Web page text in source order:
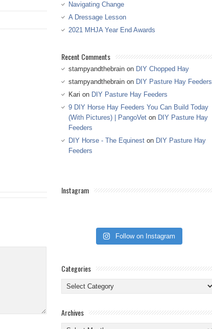
Navigating Change
A Dressage Lesson
2021 MHJA Year End Awards
Recent Comments
stampyandthebrain on DIY Chopped Hay
stampyandthebrain on DIY Pasture Hay Feeders
Kari on DIY Pasture Hay Feeders
9 DIY Horse Hay Feeders You Can Build Today
(With Pictures) | PangoVet on DIY Pasture Hay
Feeders
DIY Horse - The Equinest on DIY Pasture Hay
Feeders
Instagram
Follow on Instagram
Categories
Categories
Archives
Archives